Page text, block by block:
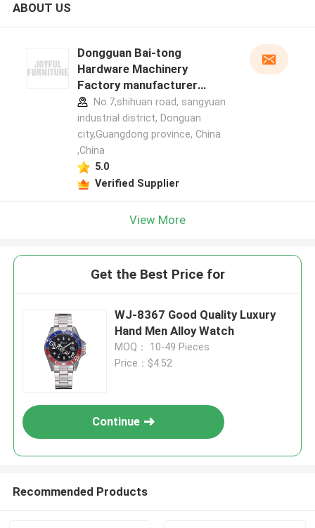
ABOUT US
Dongguan Bai-tong
Hardware Machinery
Factory manufacturer
profileNo.7,shihuan road, sangyuan
industrial district, Donguan
city,Guangdong province, China
,China
5.0
Verified Supplier
View More
Get the Best Price for
WJ-8367 Good Quality Luxury
Hand Men Alloy Watch
MOQ： 10-49 Pieces
Price：$4.52
Continue
Recommended Products